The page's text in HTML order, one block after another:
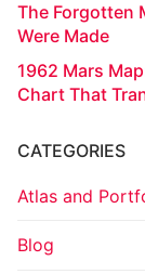
The Forgotten
Were Made
1962 Mars
Chart That
CATEGORIES
Atlas and
Blog